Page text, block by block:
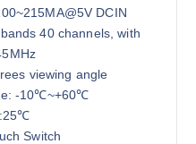
DCIN
40 channels, with
viewing angle
-10℃~+60℃
Switch